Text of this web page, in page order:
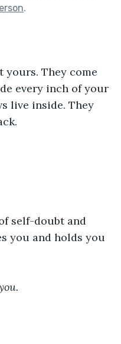
.
yours. They come
every inch of your
live inside. They
self-doubt and
you and holds you